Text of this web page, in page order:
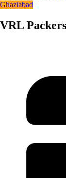
Ghaziabad
VRL